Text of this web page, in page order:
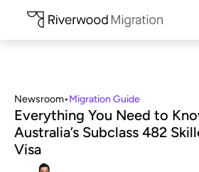
Newsroom•Migration Guide
Everything You Need to
Australia’s Subclass 482
Visa